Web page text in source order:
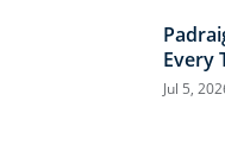
Every
Open
Jul 5,